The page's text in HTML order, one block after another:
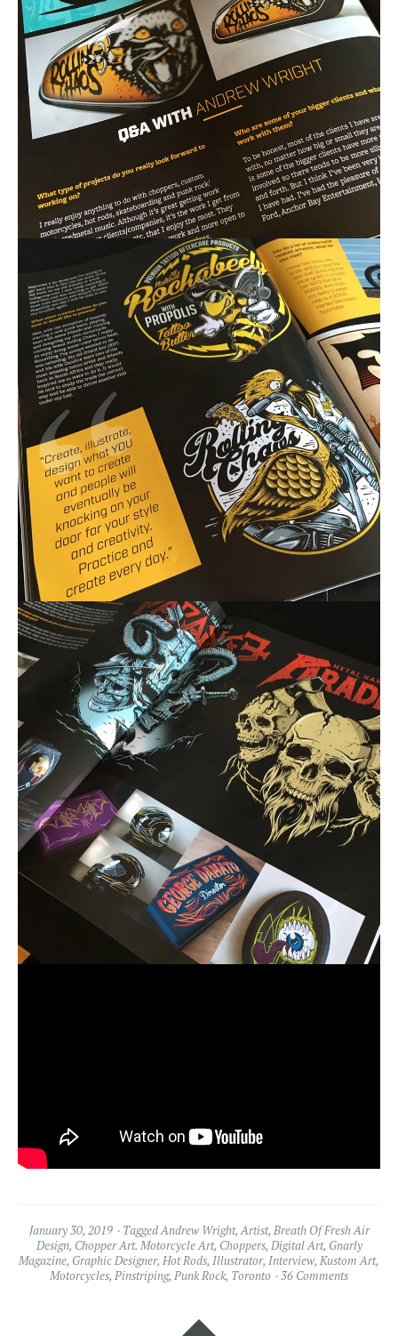
January 30, 2019 TaggedAndrew Wright,Artist, Breath Of Fresh Air
Design, Chopper Art. Motorcycle Art, Choppers, Digital Art, Gnarly
Magazine, Graphic Designer, Hot Rods, Illustrator, Interview, Kustom Art,
Motorcycles, Pinstriping, Punk Rock, Toronto 36 Comments
Widgets